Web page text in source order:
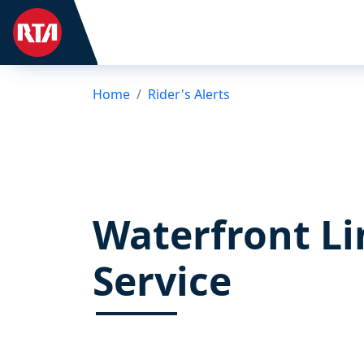
Home Rider's Alerts
Waterfront
Service